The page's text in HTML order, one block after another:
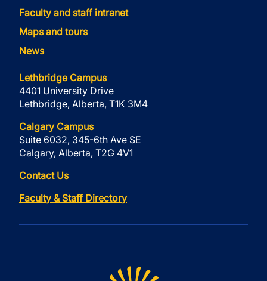
Faculty and staff intranet
Maps and tours
News
Lethbridge Campus
4401 University Drive
Lethbridge, Alberta, T1K 3M4
Calgary Campus
Suite 6032, 345-6th Ave SE
Calgary, Alberta, T2G 4V1
Contact Us
Faculty & Staff Directory